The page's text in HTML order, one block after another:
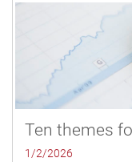
Ten themes
1/2/2026